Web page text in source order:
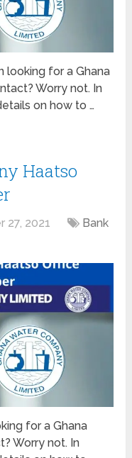
looking for a Ghana
Worry not. In
on how to …
Haatso
27, 2021
Bank
for a Ghana
Worry not. In